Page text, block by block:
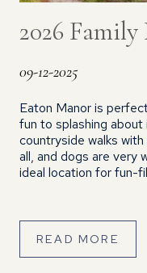
2026
09-12-2025
Eaton Manor is
fun to splashing
countryside walks
all, and dogs are very
ideal location for fun-
READ MORE